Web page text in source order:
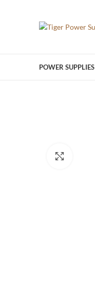
POWER SUPPLIES